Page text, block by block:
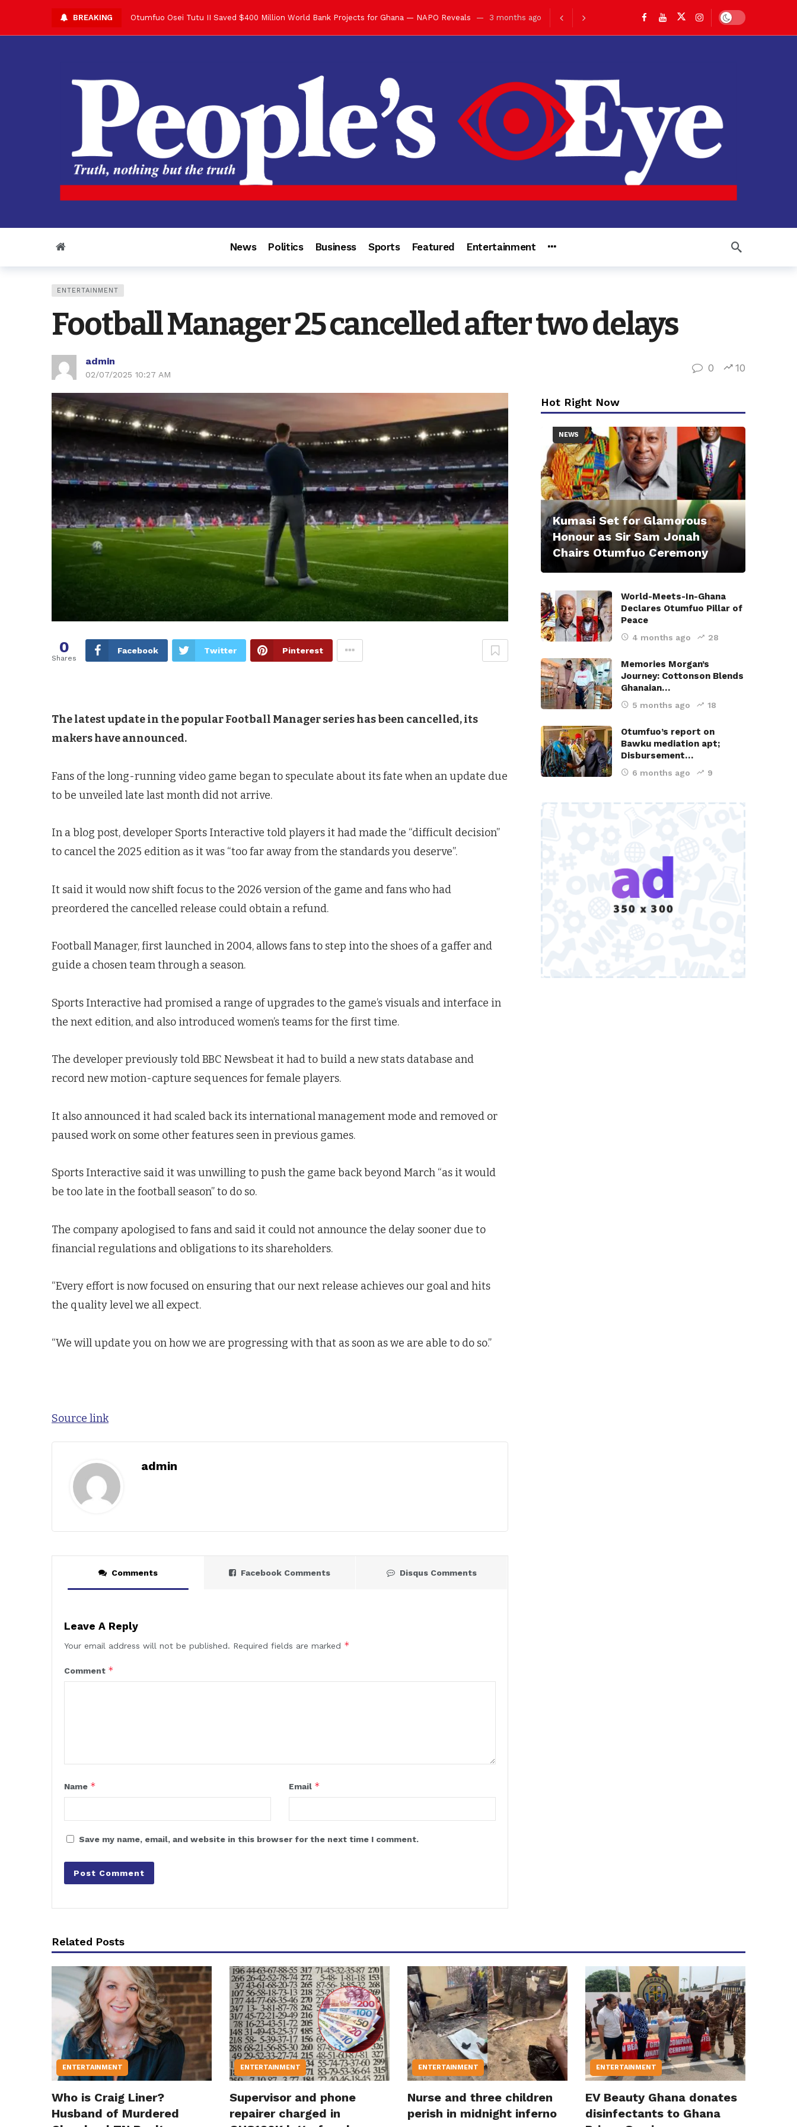
BREAKING Otumfuo Osei Tutu II Saved $400 Million World Bank Projects for Ghana — NAPO Reveals 3 months ago
Asantehene Celebrates 76th Birthday with Grand Luncheon at Manhyia Palace 3 months ago
Your Reign Commands Respect Across Africa” — Olu of Warri Hails Asantehene at 76
Otumfuo Appreciates KOD for Contribution to Historic Executive Dinner Ball 3 months ago
Alex Dadey to Present Otumfuo Gold Coin to World Leaders and Diaspora 3 months ago
Asantehene Hails Shirley Ayorkor Botchwey at Executive Dinner Ball 3 months ago
Otumfuo Peace Concert Set for December 2026 in Accra 3 months ago
Otumfuo Osei Tutu II at 76: A Life of Leadership, Legacy and Nation-Building
“His Majesty’s Voice Opened Doors for Me” — Shirley Ayorkor Botchwey Praises Otumfuo 3 months ago
Dark mode
News Politics Business Sports Featured Entertainment
ENTERTAINMENT
Football Manager 25 cancelled after two delays
admin
02/07/2025 10:27 AM
0 10
0
Shares
Facebook Twitter Pinterest
The latest update in the popular Football Manager series has been cancelled, its
makers have announced.
Fans of the long-running video game began to speculate about its fate when an update due
to be unveiled late last month did not arrive.
In a blog post, developer Sports Interactive told players it had made the “difficult decision”
to cancel the 2025 edition as it was “too far away from the standards you deserve”.
It said it would now shift focus to the 2026 version of the game and fans who had
preordered the cancelled release could obtain a refund.
Football Manager, first launched in 2004, allows fans to step into the shoes of a gaffer and
guide a chosen team through a season.
Sports Interactive had promised a range of upgrades to the game’s visuals and interface in
the next edition, and also introduced women’s teams for the first time.
The developer previously told BBC Newsbeat it had to build a new stats database and
record new motion-capture sequences for female players.
It also announced it had scaled back its international management mode and removed or
paused work on some other features seen in previous games.
Sports Interactive said it was unwilling to push the game back beyond March “as it would
be too late in the football season” to do so.
The company apologised to fans and said it could not announce the delay sooner due to
financial regulations and obligations to its shareholders.
“Every effort is now focused on ensuring that our next release achieves our goal and hits
the quality level we all expect.
“We will update you on how we are progressing with that as soon as we are able to do so.”
Source link
admin
Comments Facebook Comments Disqus Comments
Leave A Reply
Your email address will not be published. Required fields are marked *
Comment *
Name * Email *
Save my name, email, and website in this browser for the next time I comment.
Hot Right Now
NEWS
Kumasi Set for Glamorous
Honour as Sir Sam Jonah
Chairs Otumfuo Ceremony
World-Meets-In-Ghana
Declares Otumfuo Pillar of
Peace
4 months ago 28
Memories Morgan’s
Journey: Cottonson Blends
Ghanaian…
5 months ago 18
Otumfuo’s report on
Bawku mediation apt;
Disbursement…
6 months ago 9
Related Posts
ENTERTAINMENT
Who is Craig Liner?
Husband of Murdered
ENTERTAINMENT
Supervisor and phone
repairer charged in
ENTERTAINMENT
Nurse and three children
perish in midnight inferno
ENTERTAINMENT
EV Beauty Ghana donates
disinfectants to Ghana